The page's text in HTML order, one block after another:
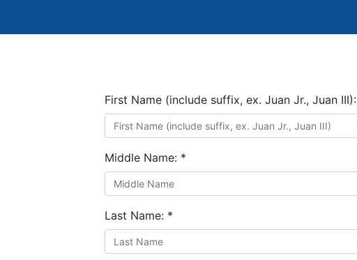
First Name (include suffix, ex. Juan Jr., Juan III):
Middle Name: *
Last Name: *